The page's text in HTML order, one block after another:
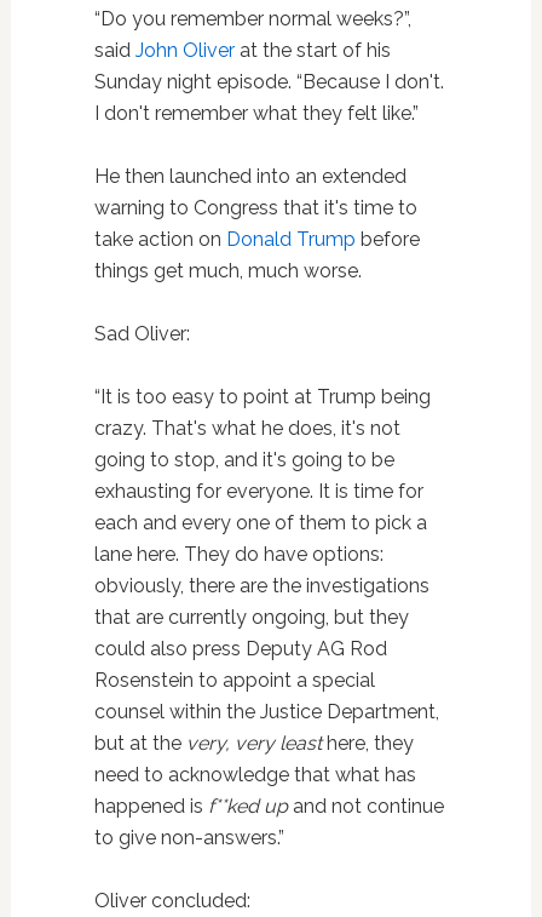
“Do you remember normal weeks?”,
said John Oliverat the start of his
Sunday night episode. “Because I don't.
I don't remember what they felt like.”
He then launched into an extended
warning to Congress that it's time to
take action on Donald Trump before
things get much, much worse.
Sad Oliver:
“It is too easy to point at Trump being
crazy. That's what he does, it's not
going to stop, and it's going to be
exhausting for everyone. It is time for
each and every one of them to pick a
lane here. They do have options:
obviously, there are the investigations
that are currently ongoing, but they
could also press Deputy AG Rod
Rosenstein to appoint a special
counsel within the Justice Department,
but at the very, very leasthere, they
need to acknowledge that what has
happened is f**ked upand not continue
to give non-answers.”
Oliver concluded: